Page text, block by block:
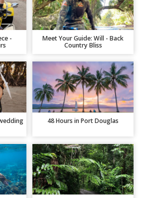
-
Meet Your Guide: Will - Back
Country Bliss
48 Hours in Port Douglas